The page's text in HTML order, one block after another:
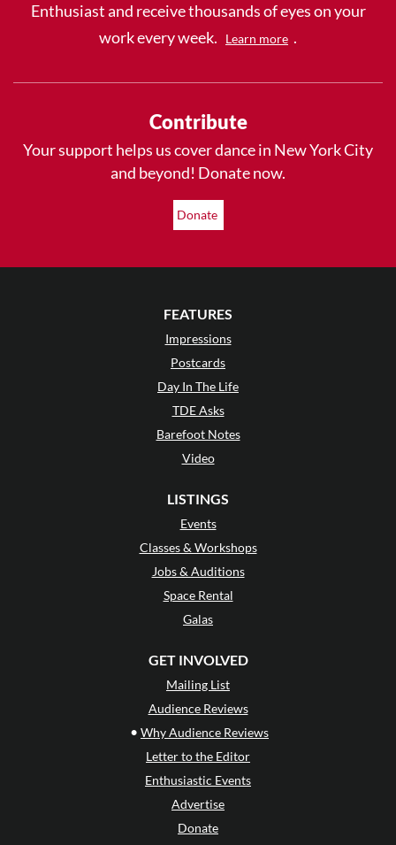
Enthusiast and receive thousands of eyes on your
work every week.
Learn more .
Contribute
Your support helps us cover dance in New York City
and beyond! Donate now.
Donate
FEATURES
Impressions
Postcards
Day In The Life
TDE Asks
Barefoot Notes
Video
LISTINGS
Events
Classes & Workshops
Jobs & Auditions
Space Rental
Galas
GET INVOLVED
Mailing List
Audience Reviews
• Why Audience Reviews
Letter to the Editor
Enthusiastic Events
Advertise
Donate